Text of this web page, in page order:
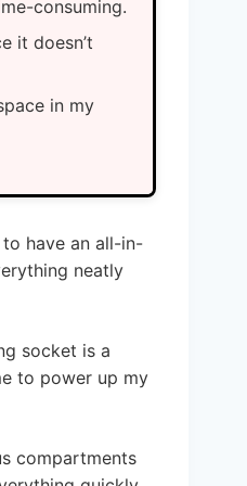
consuming.
it doesn’t
in my
have an all-in-
neatly
socket is a
to power up my
compartments